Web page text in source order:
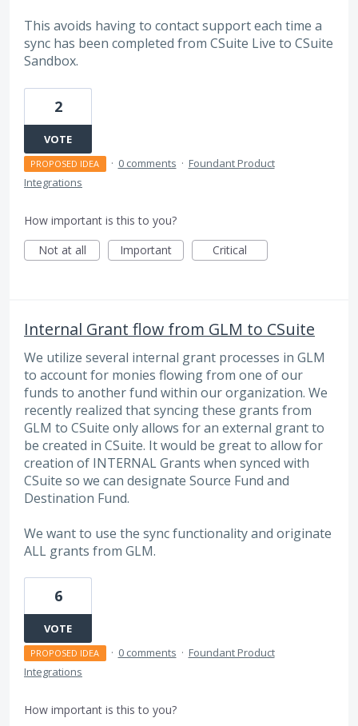
This avoids having to contact support each time a
sync has been completed from CSuite Live to CSuite
Sandbox.
2
VOTE
PROPOSED IDEA · 0 comments · Foundant Product
Integrations
How important is this to you?
Not at all
Important Critical
Internal Grant flow from GLM to CSuite
We utilize several internal grant processes in GLM
to account for monies flowing from one of our
funds to another fund within our organization. We
recently realized that syncing these grants from
GLM to CSuite only allows for an external grant to
be created in CSuite. It would be great to allow for
creation of INTERNAL Grants when synced with
CSuite so we can designate Source Fund and
Destination Fund.
We want to use the sync functionality and originate
ALL grants from GLM.
6
VOTE
PROPOSED IDEA · 0 comments · Foundant Product
Integrations
How important is this to you?